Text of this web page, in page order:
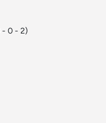
- 0 - 2)